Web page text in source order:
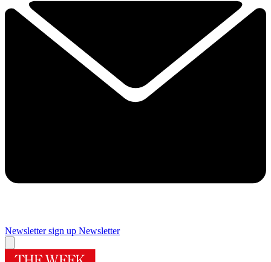
Newsletter sign up Newsletter